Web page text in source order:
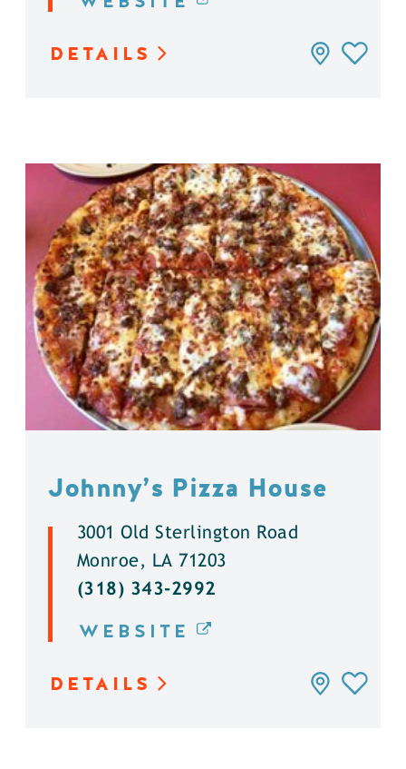
DETAILS
Johnny’s Pizza House
3001 Old Sterlington Road
Monroe, LA 71203
(318) 343-2992
WEBSITE
DETAILS